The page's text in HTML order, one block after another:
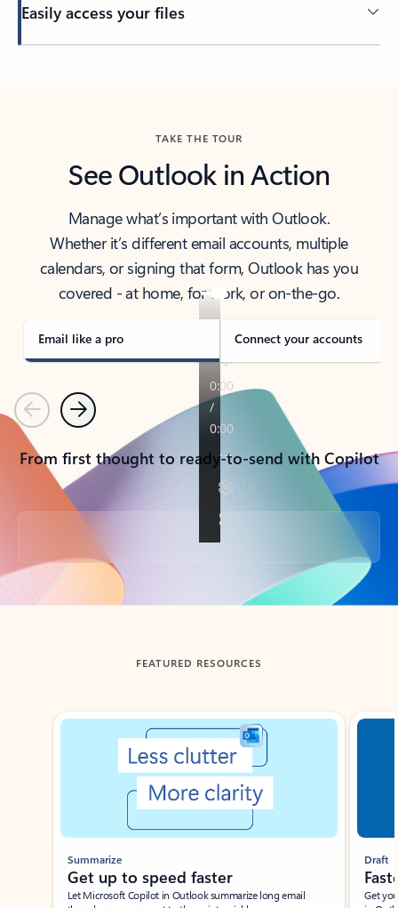
Easily access your files
TAKE THE TOUR
See Outlook in Action
Manage what’s important with Outlook.
Whether it’s different email accounts, multiple
calendars, or signing that form, Outlook has you
covered - at home, for work, or on-the-go.
Email like a pro Connect your accounts
PreviousNext
From first thought to ready-to-send with Copilot
Back to tabs
FEATURED RESOURCES
Showing slide 1 of 3
Summarize
Get up to speed faster ​
Let Microsoft Copilot in Outlook summarize long email
Draft
Get